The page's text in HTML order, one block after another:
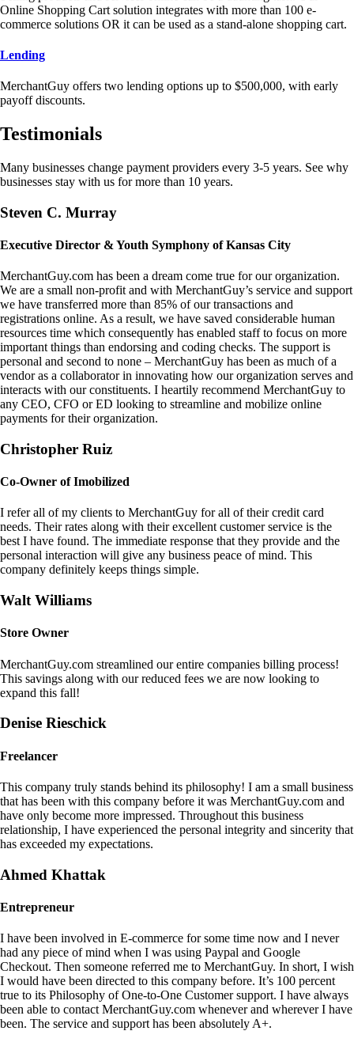
Online Shopping Cart solution integrates with more than 100 e-
commerce solutions OR it can be used as a stand-alone shopping cart.
Lending
MerchantGuy offers two lending options up to $500,000, with early
payoff discounts.
Testimonials
Many businesses change payment providers every 3-5 years. See why
businesses stay with us for more than 10 years.
Steven C. Murray
Executive Director & Youth Symphony of Kansas City
MerchantGuy.com has been a dream come true for our organization.
We are a small non-profit and with MerchantGuy’s service and support
we have transferred more than 85% of our transactions and
registrations online. As a result, we have saved considerable human
resources time which consequently has enabled staff to focus on more
important things than endorsing and coding checks. The support is
personal and second to none – MerchantGuy has been as much of a
vendor as a collaborator in innovating how our organization serves and
interacts with our constituents. I heartily recommend MerchantGuy to
any CEO, CFO or ED looking to streamline and mobilize online
payments for their organization.
Christopher Ruiz
Co-Owner of Imobilized
I refer all of my clients to MerchantGuy for all of their credit card
needs. Their rates along with their excellent customer service is the
best I have found. The immediate response that they provide and the
personal interaction will give any business peace of mind. This
company definitely keeps things simple.
Walt Williams
Store Owner
MerchantGuy.com streamlined our entire companies billing process!
This savings along with our reduced fees we are now looking to
expand this fall!
Denise Rieschick
Freelancer
This company truly stands behind its philosophy! I am a small business
that has been with this company before it was MerchantGuy.com and
have only become more impressed. Throughout this business
relationship, I have experienced the personal integrity and sincerity that
has exceeded my expectations.
Ahmed Khattak
Entrepreneur
I have been involved in E-commerce for some time now and I never
had any piece of mind when I was using Paypal and Google
Checkout. Then someone referred me to MerchantGuy. In short, I wish
I would have been directed to this company before. It’s 100 percent
true to its Philosophy of One-to-One Customer support. I have always
been able to contact MerchantGuy.com whenever and wherever I have
been. The service and support has been absolutely A+.